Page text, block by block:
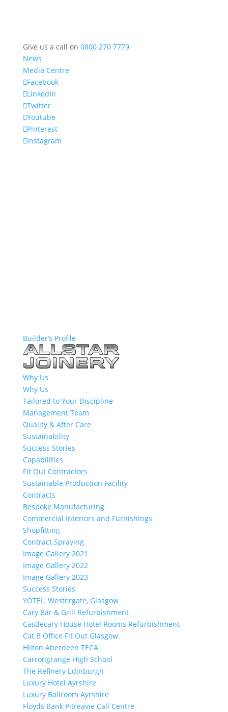
Give us a call on 0800 270 7779
News
Media Centre
Facebook
LinkedIn
Twitter
Youtube
Pinterest
Instagram
Builder’s Profile
Why Us
Why Us
Tailored to Your Discipline
Management Team
Quality & After Care
Sustainability
Success Stories
Capabilities
Fit Out Contractors
Sustainable Production Facility
Contracts
Bespoke Manufacturing
Commercial Interiors and Furnishings
Shopfitting
Contract Spraying
Image Gallery 2021
Image Gallery 2022
Image Gallery 2023
Success Stories
YOTEL, Westergate, Glasgow
Cary Bar & Grill Refurbishment
Castlecary House Hotel Rooms Refurbishment
Cat B Office Fit Out Glasgow.
Hilton Aberdeen TECA
Carrongrange High School
The Refinery Edinburgh
Luxury Hotel Ayrshire
Luxury Ballroom Ayrshire
Floyds Bank Pitreavie Call Centre